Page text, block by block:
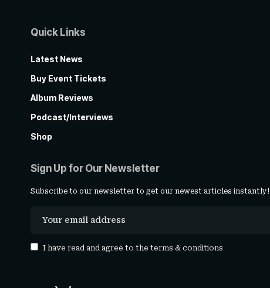
Quick Links
Latest News
Buy Event Tickets
Album Reviews
Podcast/Interviews
Shop
Sign Up for Our Newsletter
Subscribe to our newsletter to get our newest articles instantly!
I have read and agree to the terms & conditions